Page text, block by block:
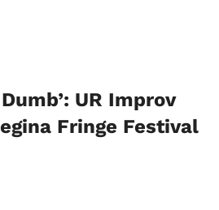
UR Improv
Fringe Festival